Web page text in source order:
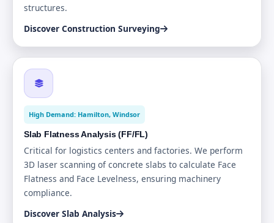
structures.
Discover Construction Surveying
High Demand: Hamilton, Windsor
Slab Flatness Analysis (FF/FL)
Critical for logistics centers and factories. We perform
3D laser scanning of concrete slabs to calculate Face
Flatness and Face Levelness, ensuring machinery
compliance.
Discover Slab Analysis